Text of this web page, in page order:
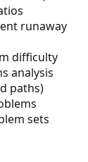
runaway
difficulty
analysis
paths)
sets